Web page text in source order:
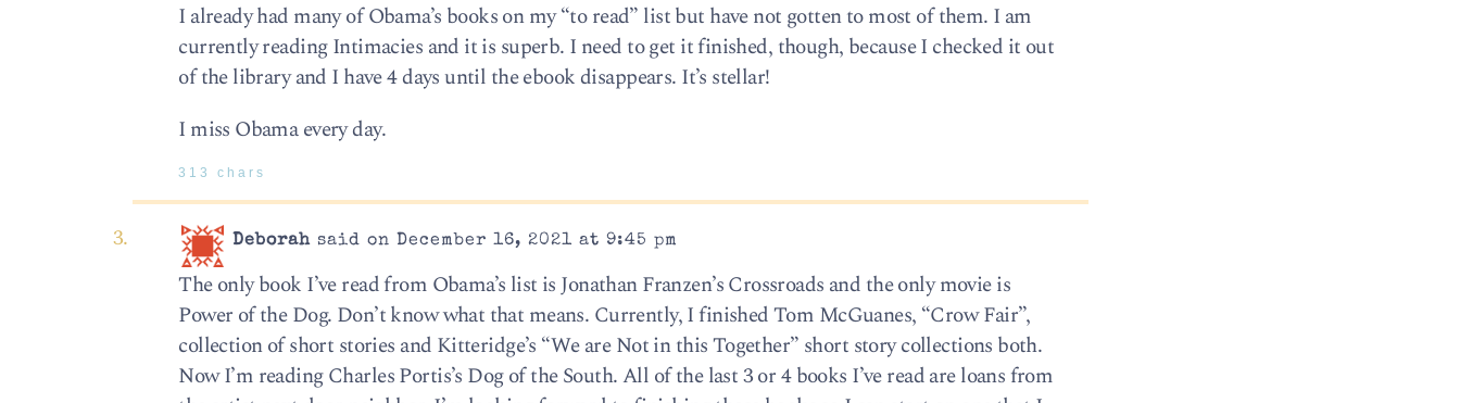
I already had many of Obama’s books on my “to read” list but have not gotten to most of them. I am
currently reading Intimacies and it is superb. I need to get it finished, though, because I checked it out
of the library and I have 4 days until the ebook disappears. It’s stellar!
I miss Obama every day.
313 chars
Deborah said on December 16, 2021 at 9:45 pm
The only book I’ve read from Obama’s list is Jonathan Franzen’s Crossroads and the only movie is
Power of the Dog. Don’t know what that means. Currently, I finished Tom McGuanes, “Crow Fair”,
collection of short stories and Kitteridge’s “We are Not in this Together” short story collections both.
Now I’m reading Charles Portis’s Dog of the South. All of the last 3 or 4 books I’ve read are loans from